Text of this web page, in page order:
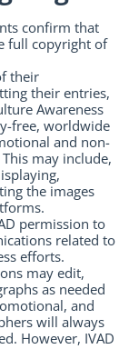
confirm that
full copyright of
their
their entries,
Awareness
free, worldwide
and non-
may include,
the images
permission to
related to
efforts.
may edit,
as needed
and
will always
However, IVAD